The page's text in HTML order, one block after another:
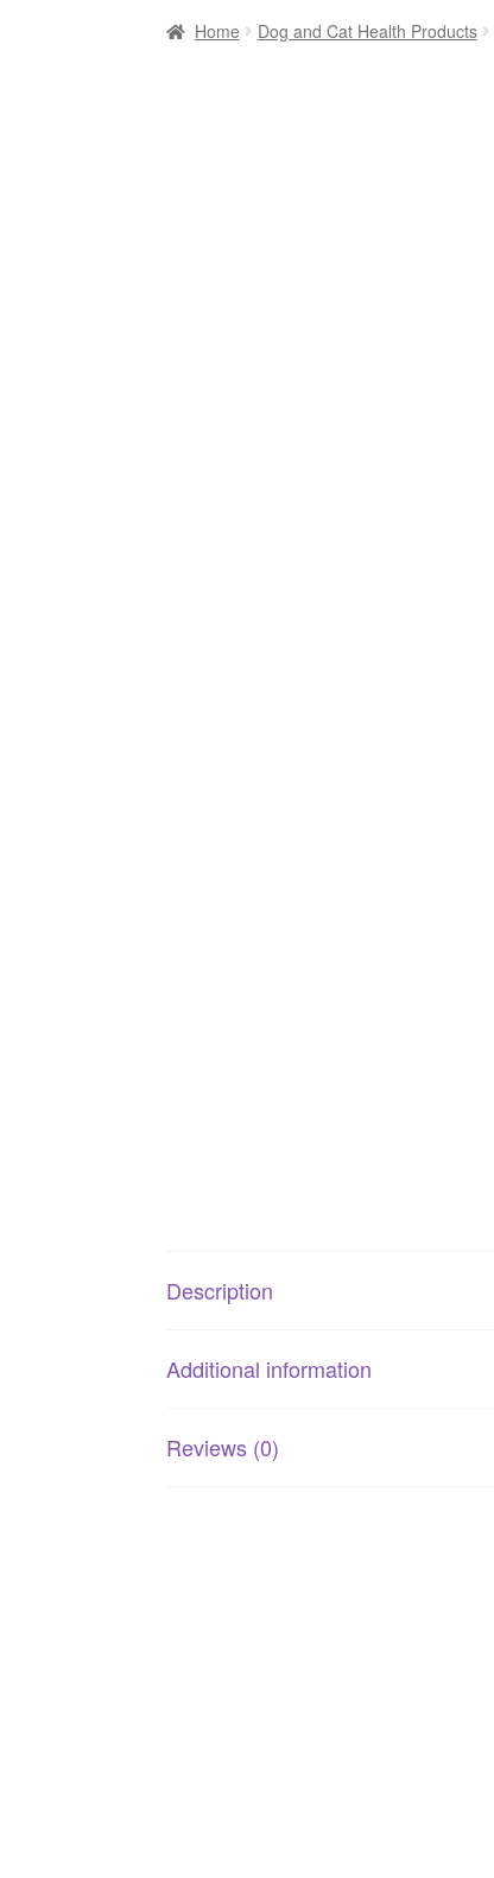
Home Dog and Cat Health Products
Description
Additional information
Reviews (0)